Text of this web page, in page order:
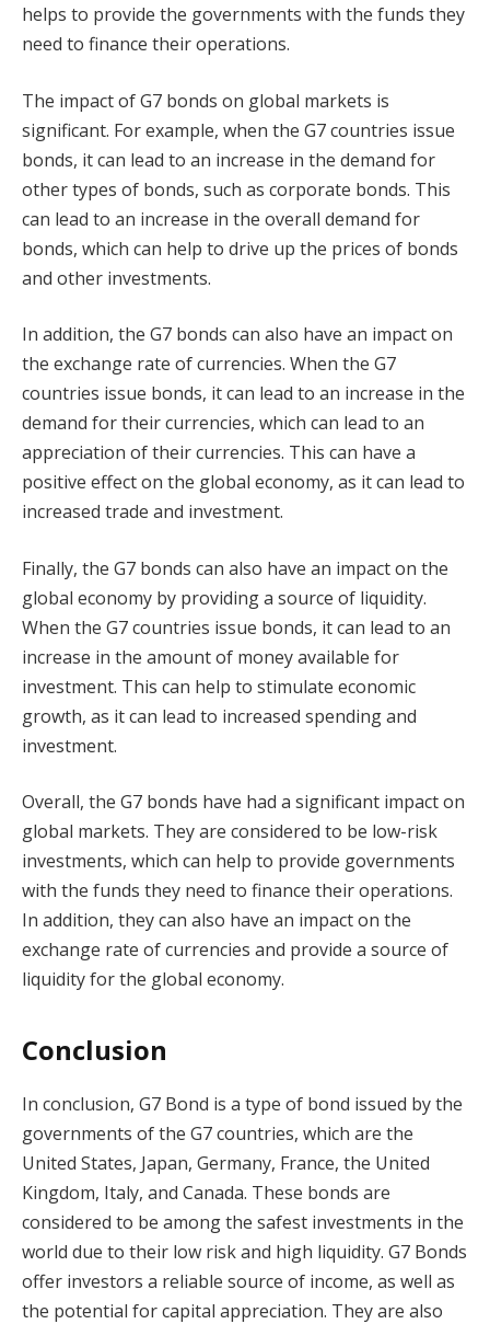
helps to provide the governments with the funds they
need to finance their operations.
The impact of G7 bonds on global markets is
significant. For example, when the G7 countries issue
bonds, it can lead to an increase in the demand for
other types of bonds, such as corporate bonds. This
can lead to an increase in the overall demand for
bonds, which can help to drive up the prices of bonds
and other investments.
In addition, the G7 bonds can also have an impact on
the exchange rate of currencies. When the G7
countries issue bonds, it can lead to an increase in the
demand for their currencies, which can lead to an
appreciation of their currencies. This can have a
positive effect on the global economy, as it can lead to
increased trade and investment.
Finally, the G7 bonds can also have an impact on the
global economy by providing a source of liquidity.
When the G7 countries issue bonds, it can lead to an
increase in the amount of money available for
investment. This can help to stimulate economic
growth, as it can lead to increased spending and
investment.
Overall, the G7 bonds have had a significant impact on
global markets. They are considered to be low-risk
investments, which can help to provide governments
with the funds they need to finance their operations.
In addition, they can also have an impact on the
exchange rate of currencies and provide a source of
liquidity for the global economy.
Conclusion
In conclusion, G7 Bond is a type of bond issued by the
governments of the G7 countries, which are the
United States, Japan, Germany, France, the United
Kingdom, Italy, and Canada. These bonds are
considered to be among the safest investments in the
world due to their low risk and high liquidity. G7 Bonds
offer investors a reliable source of income, as well as
the potential for capital appreciation. They are also